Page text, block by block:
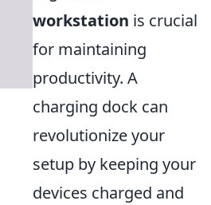
workstation is crucial
for maintaining
productivity. A
charging dock can
revolutionize your
setup by keeping your
devices charged and